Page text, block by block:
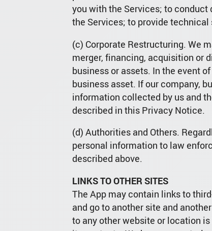
you with the Services; to
the Services; to provide
(c) Corporate Restructuring. We
merger, financing, acquisition or
business or assets. In the event
business asset. If our company,
information collected by us and
described in this Privacy Notice.
(d) Authorities and Others.
personal information to law
described above.
LINKS TO OTHER SITES
The App may contain links to
and go to another site and
to any other website or location